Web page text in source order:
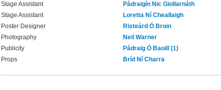
Stage Assistant
Pádraigín Nic Giollarnáth
Stage Assistant
Loretta Ní Cheallaigh
Poster Designer
Risteárd Ó Broin
Photography
Neil Warner
Publicity
Pádraig Ó Baoill (1)
Props
Bríd Ní Charra